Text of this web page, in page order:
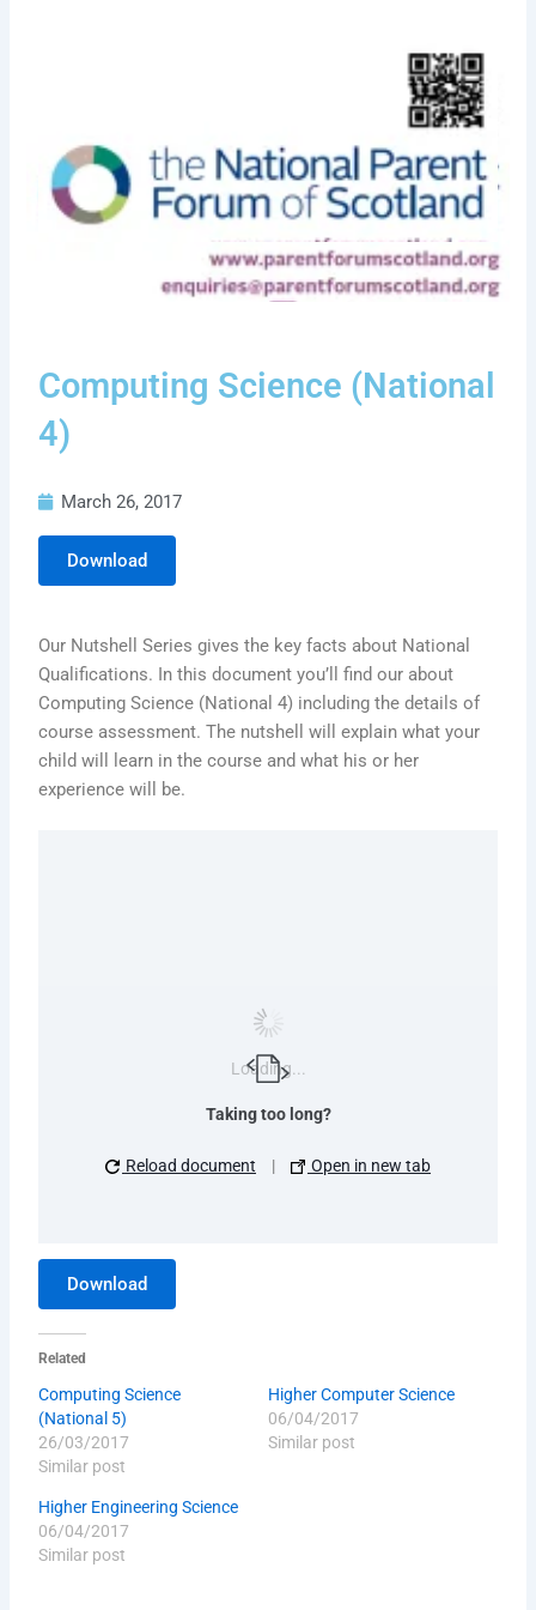
Computing Science (National
4)
March 26, 2017
Download
Our Nutshell Series gives the key facts about National
Qualifications. In this document you’ll find our about
Computing Science (National 4) including the details of
course assessment. The nutshell will explain what your
child will learn in the course and what his or her
experience will be.
Loading...
Taking too long?
Reload document | Open in new tab
Download
Related
Computing Science
(National 5)
26/03/2017
Similar post
Higher Computer Science
06/04/2017
Similar post
Higher Engineering Science
06/04/2017
Similar post